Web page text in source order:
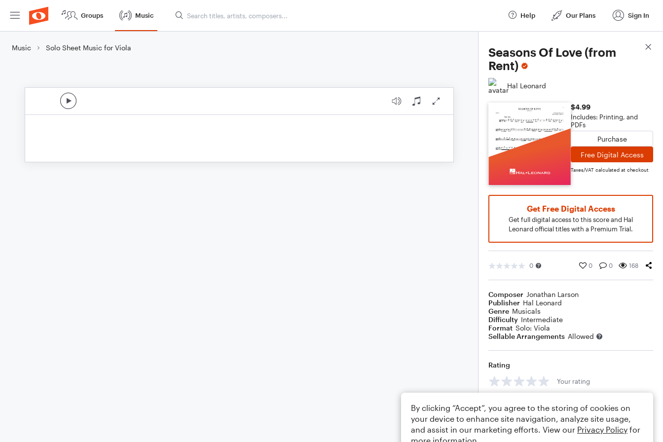
Groups Music Help Our Plans Sign In
Music Solo Sheet Music for Viola
Seasons Of Love (from
Rent)
Hal Leonard
$4.99
Includes: Printing, and
PDFs
Purchase
Free Digital Access
Taxes/VAT calculated at checkout
Get Free Digital Access
Get full digital access to this score and Hal
Leonard official titles with a Premium Trial.
0 0 0 168
Composer Jonathan Larson
Publisher Hal Leonard
Genre Musicals
Difficulty Intermediate
Format Solo: Viola
Sellable Arrangements Allowed
Rating
Your rating
Score Details
By clicking “Accept”, you agree to the storing of cookies on
your device to enhance site navigation, analyze site usage,
and assist in our marketing efforts. View our Privacy Policy for